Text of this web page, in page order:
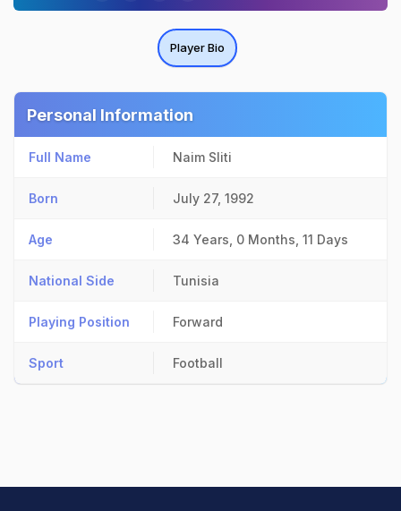
Player Bio
Personal Information
Full Name Naim Sliti
Born July 27, 1992
Age 34 Years, 0 Months, 11 Days
National Side Tunisia
Playing Position Forward
Sport Football